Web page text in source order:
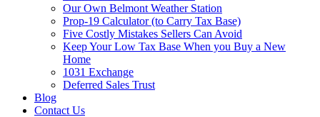
Our Own Belmont Weather Station
Prop-19 Calculator (to Carry Tax Base)
Five Costly Mistakes Sellers Can Avoid
Keep Your Low Tax Base When you Buy a New
Home
1031 Exchange
Deferred Sales Trust
Blog
Contact Us